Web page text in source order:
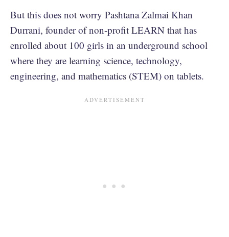
But this does not worry Pashtana Zalmai Khan
Durrani, founder of non-profit LEARN that has
enrolled about 100 girls in an underground school
where they are learning science, technology,
engineering, and mathematics (STEM) on tablets.